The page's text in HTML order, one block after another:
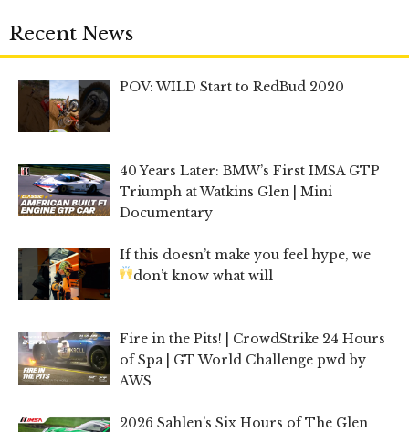
Recent News
POV: WILD Start to RedBud 2020
40 Years Later: BMW’s First IMSA GTP
Triumph at Watkins Glen | Mini
Documentary
If this doesn’t make you feel hype, we
don’t know what will
Fire in the Pits! | CrowdStrike 24 Hours
of Spa | GT World Challenge pwd by
AWS
2026 Sahlen’s Six Hours of The Glen